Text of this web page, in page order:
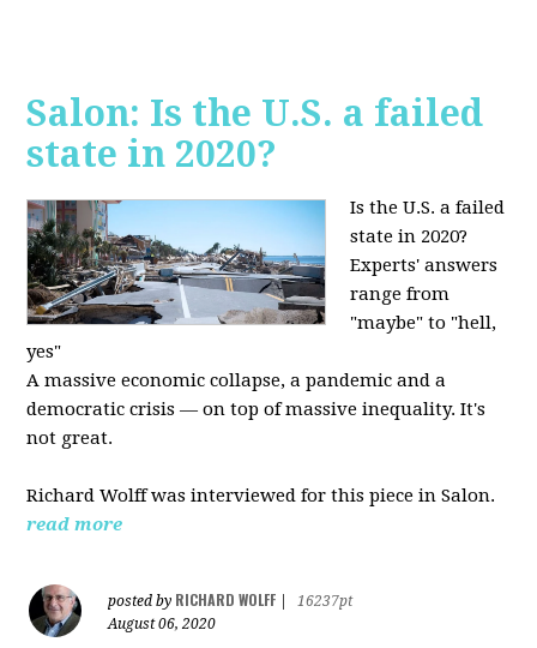
Salon: Is the U.S. a failed
state in 2020?
Is the U.S. a failed
state in 2020?
Experts' answers
range from
"maybe" to "hell,
yes"
A massive economic collapse, a pandemic and a
democratic crisis — on top of massive inequality. It's
not great.
Richard Wolff was interviewed for this piece in Salon.
read more
posted by RICHARD WOLFF
16237pt
August 06, 2020